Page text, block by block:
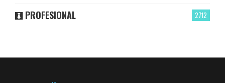
2712
PROFESIONAL